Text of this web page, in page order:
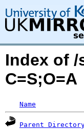
Index of
C=S;O=A
Name
Parent